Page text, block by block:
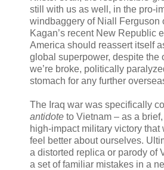
still with us as well, in the pro-
windbaggery of Niall Ferguson
Kagan’s recent New Republic
America should reassert itself
global superpower, despite the
we’re broke, politically
stomach for any further
The Iraq war was specifically
antidote to Vietnam – as a
high-impact military victory that
feel better about ourselves.
a distorted replica or parody of
a set of familiar mistakes in a